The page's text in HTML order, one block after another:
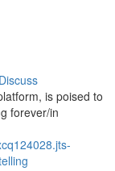
Discuss
is poised to
forever/in